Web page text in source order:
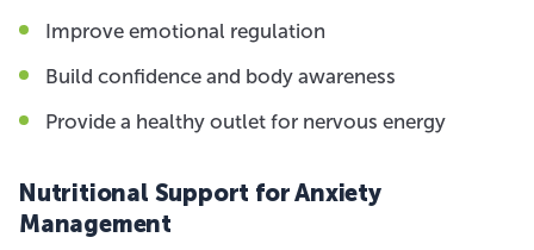
Improve emotional regulation
Build confidence and body awareness
Provide a healthy outlet for nervous energy
Nutritional Support for Anxiety
Management